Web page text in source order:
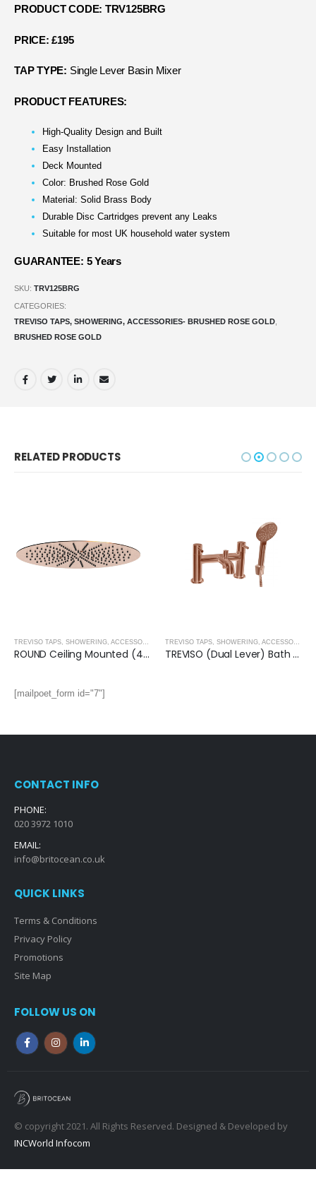
PRODUCT CODE: TRV125BRG
PRICE: £195
TAP TYPE: Single Lever Basin Mixer
PRODUCT FEATURES:
High-Quality Design and Built
Easy Installation
Deck Mounted
Color: Brushed Rose Gold
Material: Solid Brass Body
Durable Disc Cartridges prevent any Leaks
Suitable for most UK household water system
GUARANTEE: 5 Years
SKU: TRV125BRG
CATEGORIES:
TREVISO TAPS, SHOWERING, ACCESSORIES- BRUSHED ROSE GOLD
BRUSHED ROSE GOLD
RELATED PRODUCTS
,BRUSHED ROSE GOLD
TREVISO TAPS, SHOWERING, ACCESSORIES- BRUSHED ROSE GOLD ,BRUSHED ROSE GOLD
ROUND Ceiling Mounted (400mm) Overhead Shower- BRUSHED ROSE GOLD
TREVISO TAPS, SHOWERING, ACCESSORIES- BRUSHED ROSE GOLD
TREVISO (Dual Lever) Bath Shower Mixer With Kit- BRUSHED ROSE GOLD
[mailpoet_form id="7"]
CONTACT INFO
PHONE:
020 3972 1010
EMAIL:
info@britocean.co.uk
QUICK LINKS
Terms & Conditions
Privacy Policy
Promotions
Site Map
FOLLOW US ON
© copyright 2021. All Rights Reserved. Designed & Developed by
INCWorld Infocom